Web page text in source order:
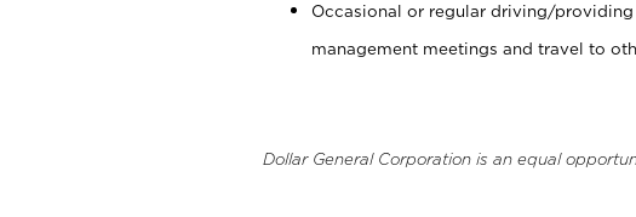
Occasional or regular driving/
management meetings and travel to
Dollar General Corporation is an equal